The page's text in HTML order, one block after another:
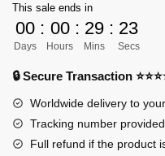
GK
Figures
-
Naruto
-
The
Legacy
This sale ends in
00
Days
: 00
Hours
: 29
Mins
: 23
Secs
🔒 Secure Transaction
Worldwide delivery to
Tracking number
Full refund if the product